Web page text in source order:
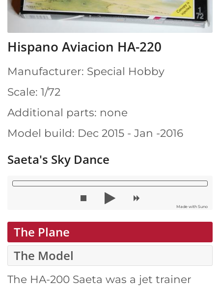
Hispano Aviacion HA-220
Manufacturer: Special Hobby
Scale: 1/72
Additional parts: none
Model build: Dec 2015 - Jan -2016
Saeta's Sky Dance
Made with Suno
The Plane
The Model
The HA-200 Saeta was a jet trainer